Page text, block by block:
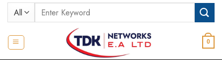
Skip
Search
for:
0